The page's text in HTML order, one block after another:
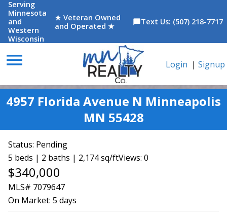
Serving
Minnesota
and
Western
Wisconsin
★ Veteran Owned
and Operated ★
chat_bubbleText Us: (507) 218-7717
menu Login | Signup
4957 Florida Avenue N Minneapolis
MN 55428
Status: Pending
5 beds | 2 baths | 2,174 sq/ftViews: 0
$340,000
MLS# 7079647
On Market: 5 days